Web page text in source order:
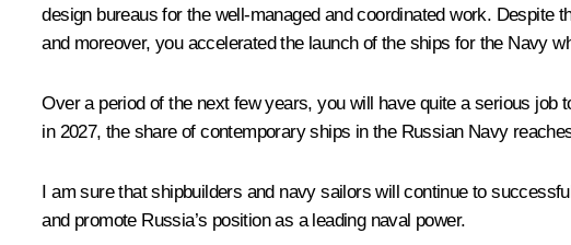
design bureaus for the well-managed and coordinated work.
and moreover, you accelerated the launch of the ships for the Navy
Over a period of the next few years, you will have quite a serious
in 2027, the share of contemporary ships in the Russian Navy
I am sure that shipbuilders and navy sailors will continue to
and promote Russia’s position as a leading naval power.